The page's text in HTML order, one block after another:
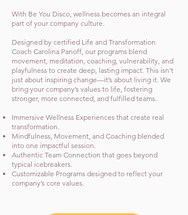
With Be You Disco, wellness becomes an integral
part of your company culture.
Designed by certified Life and Transformation
Coach Carolina Panoff, our programs blend
movement, meditation, coaching, vulnerability, and
playfulness to create deep, lasting impact. This isn’t
just about inspiring change—it’s about living it. We
bring your company’s values to life, fostering
stronger, more connected, and fulfilled teams.
Immersive Wellness Experiences that create real
transformation.
Mindfulness, Movement, and Coaching blended
into one impactful session.
Authentic Team Connection that goes beyond
typical icebreakers.
Customizable Programs designed to reflect your
company’s core values.